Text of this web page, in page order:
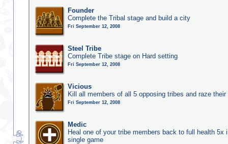
Founder
Complete the Tribal stage and build a city
Fri September 12, 2008
Steel Tribe
Complete Tribe stage on Hard setting
Fri September 12, 2008
Vicious
Kill all members of all 5 opposing tribes and raze
Fri September 12, 2008
Medic
Heal one of your tribe members back to full health 5x
single game